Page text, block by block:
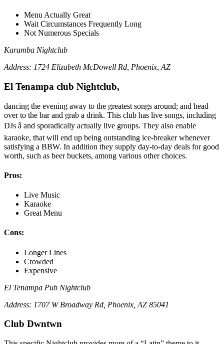
Menu Actually Great
Wait Circumstances Frequently Long
Not Numerous Specials
Karamba Nightclub
Address: 1724 Elizabeth McDowell Rd, Phoenix, AZ
El Tenampa club Nightclub,
dancing the evening away to the greatest songs around; and head
over to the bar and grab a drink. This club has live songs, including
DJs â and sporadically actually live groups. They also enable
karaoke, that will end up being outstanding ice-breaker whenever
satisfying a BBW. In addition they supply day-to-day deals for good
worth, such as beer buckets, among various other choices.
Pros:
Live Music
Karaoke
Great Menu
Cons:
Longer Lines
Crowded
Expensive
El Tenampa Pub Nightclub
Address: 1707 W Broadway Rd, Phoenix, AZ 85041
Club Dwntwn